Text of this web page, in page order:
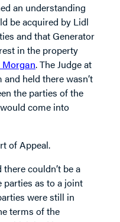
an understanding
be acquired by Lidl
and that Generator
in the property
. The Judge at
held there wasn’t
the parties of the
come into
of Appeal.
couldn’t be a
as to a joint
were still in
terms of the